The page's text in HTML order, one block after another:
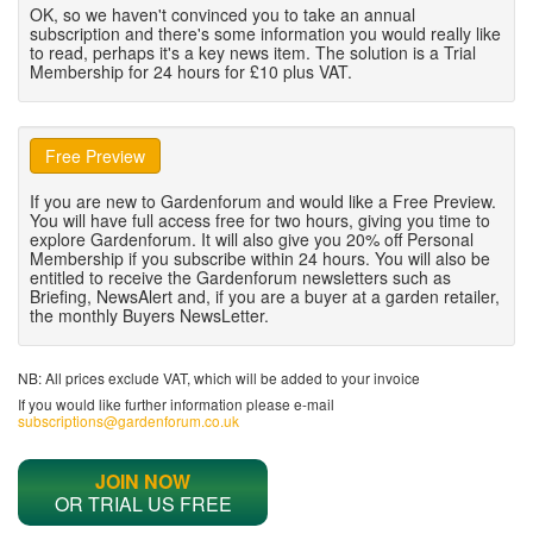
OK, so we haven't convinced you to take an annual
subscription and there's some information you would really like
to read, perhaps it's a key news item. The solution is a Trial
Membership for 24 hours for £10 plus VAT.
Free Preview
If you are new to Gardenforum and would like a Free Preview.
You will have full access free for two hours, giving you time to
explore Gardenforum. It will also give you 20% off Personal
Membership if you subscribe within 24 hours. You will also be
entitled to receive the Gardenforum newsletters such as
Briefing, NewsAlert and, if you are a buyer at a garden retailer,
the monthly Buyers NewsLetter.
NB: All prices exclude VAT, which will be added to your invoice
If you would like further information please e-mail
subscriptions@gardenforum.co.uk
JOIN NOW
OR TRIAL US FREE